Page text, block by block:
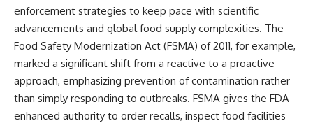
enforcement strategies to keep pace with scientific
advancements and global food supply complexities. The
Food Safety Modernization Act (FSMA) of 2011, for example,
marked a significant shift from a reactive to a proactive
approach, emphasizing prevention of contamination rather
than simply responding to outbreaks. FSMA gives the FDA
enhanced authority to order recalls, inspect food facilities